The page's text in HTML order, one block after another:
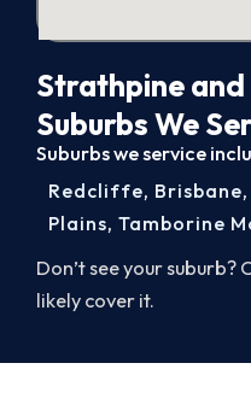
Strathpine
Suburbs We
Suburbs we service
Don’t see your suburb?
likely cover it.
Redcliffe, Brisbane,
Plains, Tamborine